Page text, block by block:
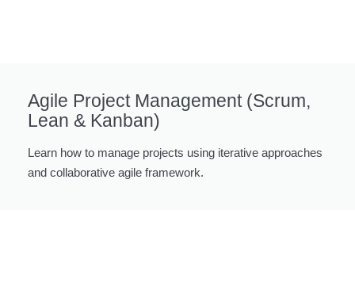
Agile Project Management (Scrum,
Lean & Kanban)
Learn how to manage projects using iterative approaches
and collaborative agile framework.